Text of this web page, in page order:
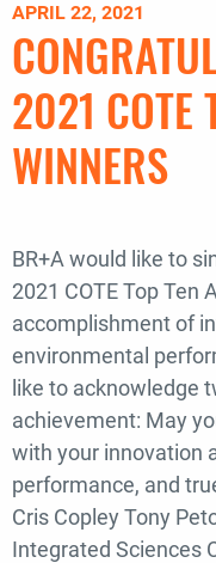
Erin
Popa
in
Boston
Landing
APRIL 22, 2021
2021 COTE
WINNERS
BR+A would like to
2021 COTE Top Ten
accomplishment of
environmental
like to acknowledge
achievement: May
with your innovation
performance, and
Cris Copley Tony
Integrated Sciences